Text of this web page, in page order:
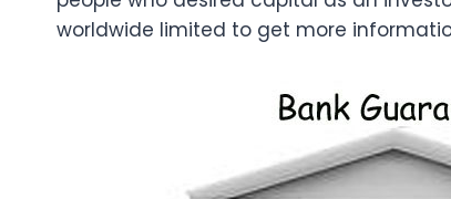
worldwide limited to get more